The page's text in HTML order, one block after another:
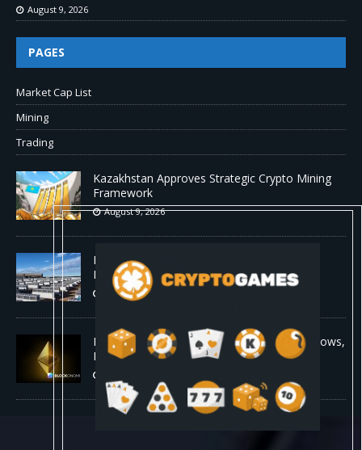
August 9, 2026
PAGES
Market Cap List
Mining
Trading
Kazakhstan Approves Strategic Crypto Mining
Framework
August 9, 2026
MARA Pledges 18,750 BTC for $600 Million
New Bitcoin-Backed Loans
August 9, 2026
Ethereum Bull Case Strengthens as ETF Inflows,
Lower Fees, and Bullish Fractal Align